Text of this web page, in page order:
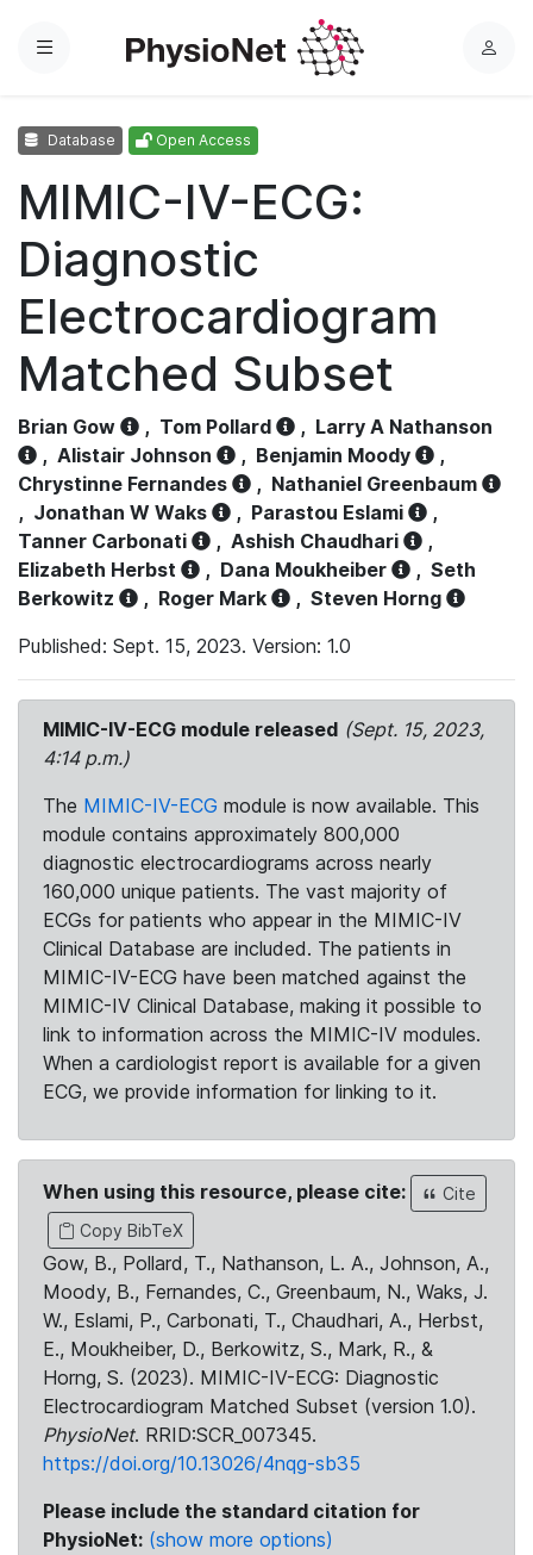
Menu
L
Database Open Access
MIMIC-IV-ECG:
Diagnostic
Electrocardiogram
Matched Subset
Brian Gow , Tom Pollard , Larry A Nathanson
, Alistair Johnson , Benjamin Moody
,
Chrystinne Fernandes
, Nathaniel Greenbaum
, Jonathan W Waks , Parastou Eslami
,
Tanner Carbonati
, Ashish Chaudhari
,
Elizabeth Herbst
, Dana Moukheiber , Seth
Berkowitz
, Roger Mark , Steven Horng
Published: Sept. 15, 2023. Version: 1.0
MIMIC-IV-ECG module released (Sept. 15, 2023,
4:14 p.m.)
The MIMIC-IV-ECG module is now available. This
module contains approximately 800,000
diagnostic electrocardiograms across nearly
160,000 unique patients. The vast majority of
ECGs for patients who appear in the MIMIC-IV
Clinical Database are included. The patients in
MIMIC-IV-ECG have been matched against the
MIMIC-IV Clinical Database, making it possible to
link to information across the MIMIC-IV modules.
When a cardiologist report is available for a given
ECG, we provide information for linking to it.
When using this resource, please cite:
Cite
Copy BibTeX
Gow, B., Pollard, T., Nathanson, L. A., Johnson, A.,
Moody, B., Fernandes, C., Greenbaum, N., Waks, J.
W., Eslami, P., Carbonati, T., Chaudhari, A., Herbst,
E., Moukheiber, D., Berkowitz, S., Mark, R., &
Horng, S. (2023). MIMIC-IV-ECG: Diagnostic
Electrocardiogram Matched Subset (version 1.0).
PhysioNet. RRID:SCR_007345.
https://doi.org/10.13026/4nqg-sb35
Please include the standard citation for
PhysioNet: (show more options)